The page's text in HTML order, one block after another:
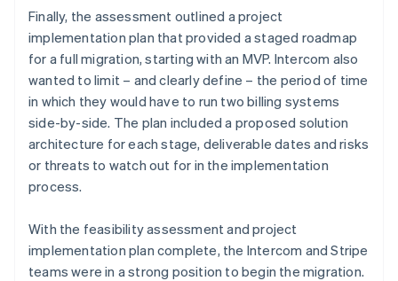
Finally, the assessment outlined a project
implementation plan that provided a staged roadmap
for a full migration, starting with an MVP. Intercom also
wanted to limit – and clearly define – the period of time
in which they would have to run two billing systems
side-by-side. The plan included a proposed solution
architecture for each stage, deliverable dates and risks
or threats to watch out for in the implementation
process.
With the feasibility assessment and project
implementation plan complete, the Intercom and Stripe
teams were in a strong position to begin the migration.